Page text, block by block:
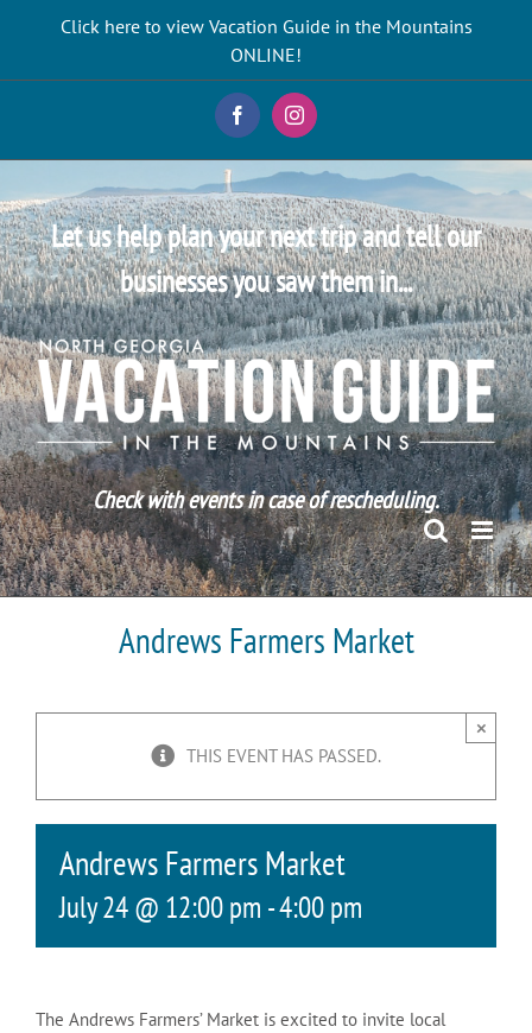
Click here to view Vacation Guide in the Mountains
ONLINE!
FacebookInstagram
Let us help plan your next trip and tell our
businesses you saw them in...
Check with events in case of rescheduling.
Andrews Farmers Market
THIS EVENT HAS PASSED.
×
Andrews Farmers Market
July 24 @ 12:00 pm -4:00 pm
The Andrews Farmers’ Market is excited to invite local